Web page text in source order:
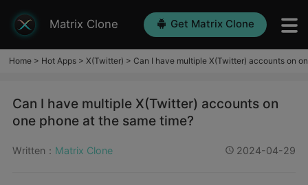
Matrix Clone Get Matrix Clone
Home> Hot Apps> X(Twitter) > Can I have multiple X(Twitter) accounts on
Can I have multiple X(Twitter) accounts on
one phone at the same time?
Written： Matrix Clone 2024-04-29